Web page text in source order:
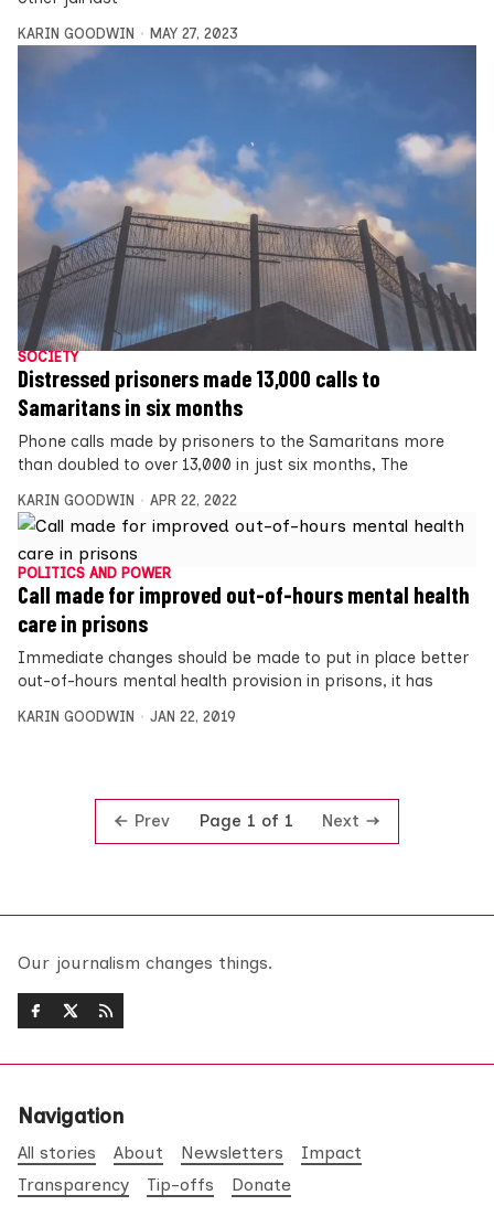
KARIN GOODWIN MAY 27, 2023
SOCIETY
Distressed prisoners made 13,000 calls to
Samaritans in six months
Phone calls made by prisoners to the Samaritans more
than doubled to over 13,000 in just six months, The
KARIN GOODWIN APR 22, 2022
POLITICS AND POWER
Call made for improved out-of-hours mental health
care in prisons
Immediate changes should be made to put in place better
out-of-hours mental health provision in prisons, it has
KARIN GOODWIN JAN 22, 2019
Prev Page 1 of 1 Next
Our journalism changes things.
Navigation
All stories About Newsletters
Impact
Transparency
Tip-offs Donate